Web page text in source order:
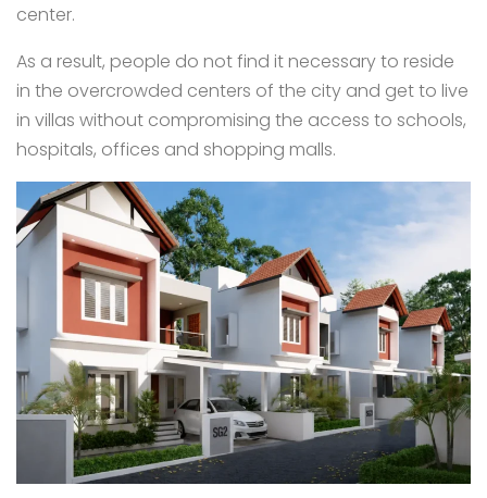
center.
As a result, people do not find it necessary to reside
in the overcrowded centers of the city and get to live
in villas without compromising the access to schools,
hospitals, offices and shopping malls.